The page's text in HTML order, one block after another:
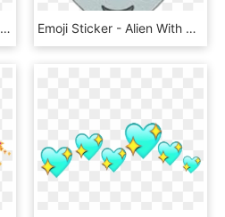
Follow Me In Twitter Tizianammzz Crown Tumblr Emoji - Illustration, HD Png Download Emoji Sticker - Alien With Crown, HD Png Download